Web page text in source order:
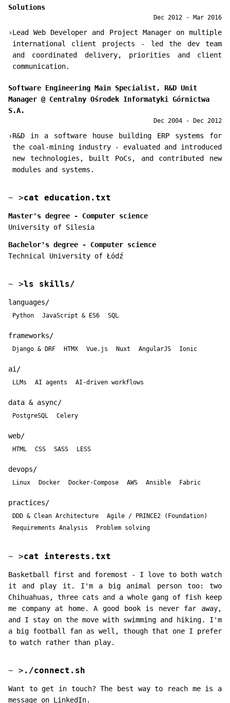
Solutions
Dec 2012 - Mar 2016
›Lead Web Developer and Project Manager on multiple
international client projects - led the dev team
and coordinated delivery, priorities and client
communication.
Software Engineering Main Specialist, R&D Unit
Manager @ Centralny Ośrodek Informatyki Górnictwa
S.A.
Dec 2004 - Dec 2012
›R&D in a software house building ERP systems for
the coal-mining industry - evaluated and introduced
new technologies, built PoCs, and contributed new
modules and systems.
~ >cat education.txt
Master's degree - Computer science
University of Silesia
Bachelor's degree - Computer science
Technical University of Łódź
~ >ls skills/
languages/
Python JavaScript & ES6 SQL
frameworks/
Django & DRF HTMX Vue.js Nuxt AngularJS Ionic
ai/
LLMs AI agents AI-driven workflows
data & async/
PostgreSQL Celery
web/
HTML CSS SASS LESS
devops/
Linux Docker Docker-Compose AWS Ansible Fabric
practices/
DDD & Clean Architecture
Agile / PRINCE2 (Foundation)
Requirements Analysis
Problem solving
~ >cat interests.txt
Basketball first and foremost - I love to both watch
it and play it. I'm a big animal person too: two
Chihuahuas, three cats and a whole gang of fish keep
me company at home. A good book is never far away,
and I stay on the move with swimming and hiking. I'm
a big football fan as well, though that one I prefer
to watch rather than play.
~ > ./connect.sh
Want to get in touch? The best way to reach me is a
message on LinkedIn.